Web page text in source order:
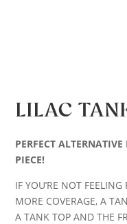
LILAC
PERFECT
PIECE!
IF YOU’RE NOT
MORE COVERAGE, A
A TANK TOP AND THE